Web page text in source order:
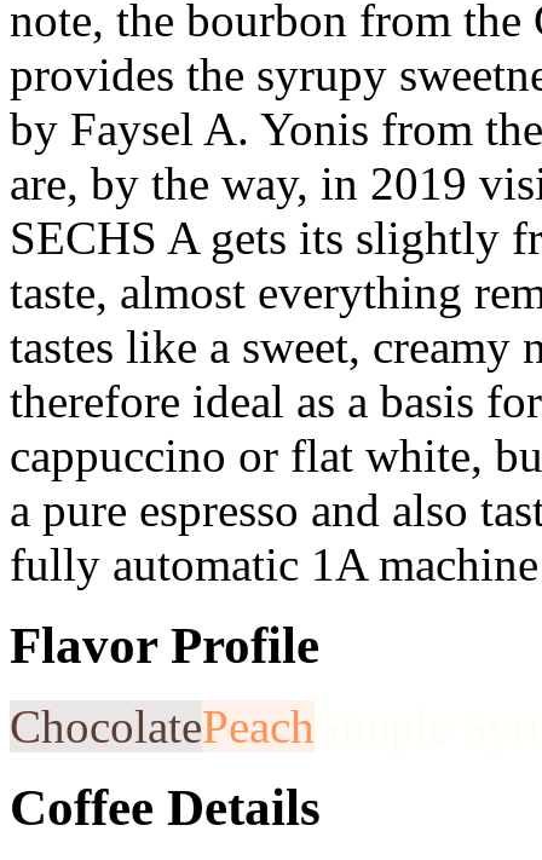
note, the bourbon from
provides the syrupy
by Faysel A. Yonis from
are, by the way, in 2019
SECHS A gets its slightly
taste, almost everything
tastes like a sweet,
therefore ideal as a basis
cappuccino or flat white,
a pure espresso and also
fully automatic 1A
Flavor Profile
ChocolatePeach
Coffee Details